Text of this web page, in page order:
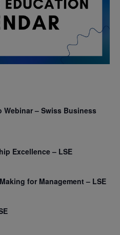
Webinar – Swiss Business
Excellence – LSE
for Management – LSE